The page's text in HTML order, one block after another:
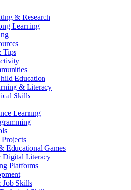
& Research
Learning
Tips
Education
& Literacy
Skills
Learning
Educational Games
Digital Literacy
Platforms
Job Skills